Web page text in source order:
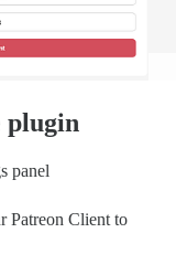
plugin
panel
Patreon Client to